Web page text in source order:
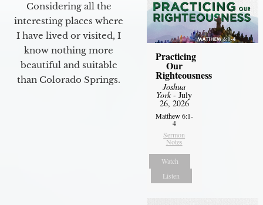
Considering all the
interesting places where
I have lived or visited, I
know nothing more
beautiful and suitable
than Colorado Springs.
Practicing
Our
Righteousness
Joshua
York- July
26, 2026
Matthew 6:1-
4
Sermon
Notes
Watch
Listen